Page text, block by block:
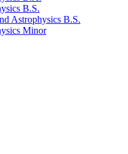
B.S.
Astrophysics B.S.
Minor